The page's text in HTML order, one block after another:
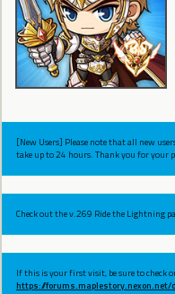
[New Users] Please note that all new
take up to 24 hours. Thank you for your
Check out the v.269 Ride the Lightning
If this is your first visit, be sure to check
https://